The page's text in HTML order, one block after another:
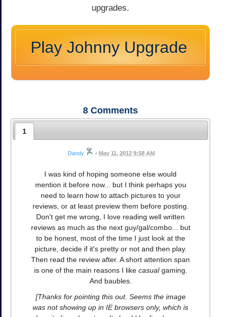
upgrades.
Play Johnny Upgrade
8 Comments
1
Dandy • May 11, 2012 9:58 AM
I was kind of hoping someone else would
mention it before now... but I think perhaps you
need to learn how to attach pictures to your
reviews, or at least preview them before posting.
Don't get me wrong, I love reading well written
reviews as much as the next guy/gal/combo... but
to be honest, most of the time I just look at the
picture, decide if it's pretty or not and then play.
Then read the review after. A short attention span
is one of the main reasons I like casualgaming.
And baubles.
[Thanks for pointing this out. Seems the image
was not showing up in IE browsers only, which is